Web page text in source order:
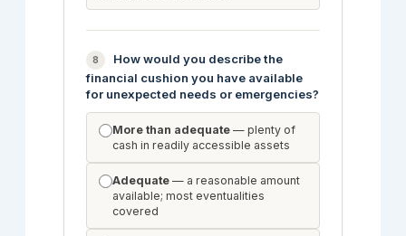
8
How would you describe the
financial cushion you have available
for unexpected needs or emergencies?
More than adequate — plenty of
cash in readily accessible assets
Adequate — a reasonable amount
available; most eventualities
covered